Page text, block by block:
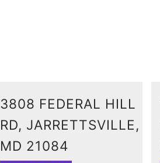
3808 FEDERAL HILL
RD, JARRETTSVILLE,
MD 21084